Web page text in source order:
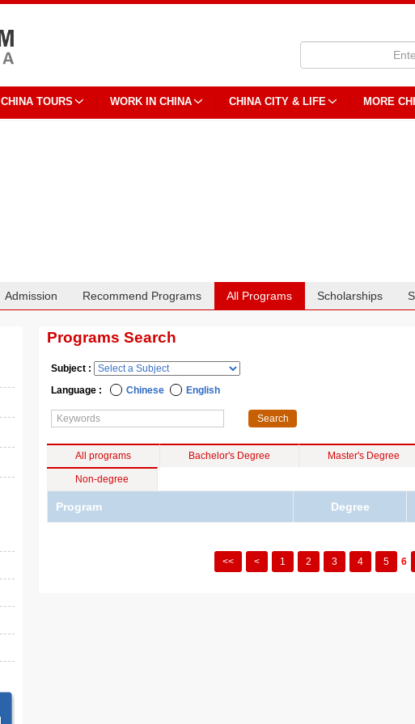
CHINA TOURS WORK IN CHINA CHINA CITY & LIFE MORE
Admission Recommend Programs All Programs Scholarships
Programs Search
Subject :
Language :
Chinese English
All programs Bachelor's Degree Master's Degree
Non-degree
Program Degree
<< < 1 2 3 4 5 6